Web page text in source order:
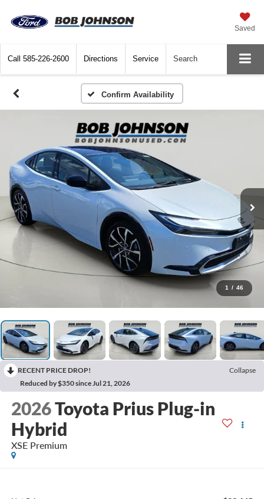
Saved
Call 585-226-2600 Directions Service Search
Confirm Availability
1 / 46
RECENT PRICE DROP!
Collapse
Reduced by $350 since Jul 21, 2026
2026Toyota Prius Plug-in
Hybrid
XSE Premium